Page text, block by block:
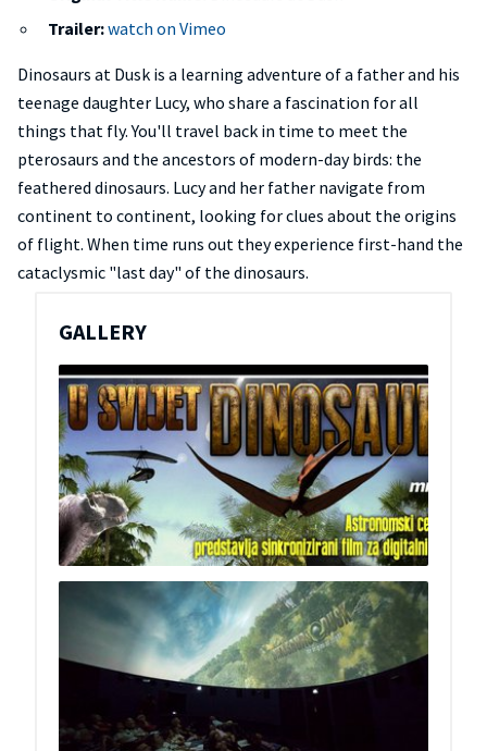
Trailer:watch on Vimeo
Dinosaurs at Dusk is a learning adventure of a father and his
teenage daughter Lucy, who share a fascination for all
things that fly. You'll travel back in time to meet the
pterosaurs and the ancestors of modern-day birds: the
feathered dinosaurs. Lucy and her father navigate from
continent to continent, looking for clues about the origins
of flight. When time runs out they experience first-hand the
cataclysmic "last day" of the dinosaurs.
GALLERY